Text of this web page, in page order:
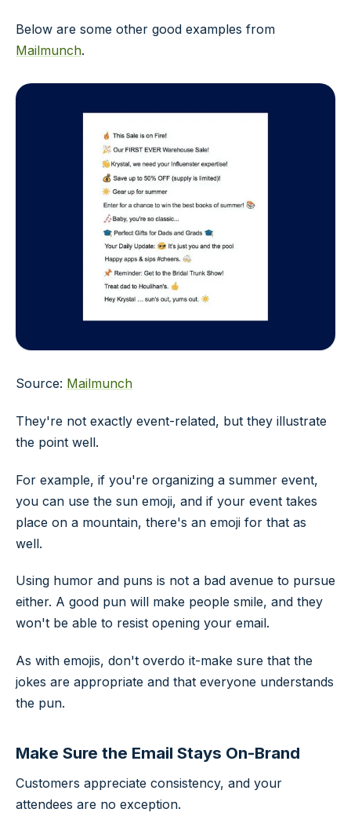
Below are some other good examples from
Mailmunch.
Source: Mailmunch
They're not exactly event-related, but they illustrate
the point well.
For example, if you're organizing a summer event,
you can use the sun emoji, and if your event takes
place on a mountain, there's an emoji for that as
well.
Using humor and puns is not a bad avenue to pursue
either. A good pun will make people smile, and they
won't be able to resist opening your email.
As with emojis, don't overdo it-make sure that the
jokes are appropriate and that everyone understands
the pun.
Make Sure the Email Stays On-Brand
Customers appreciate consistency, and your
attendees are no exception.